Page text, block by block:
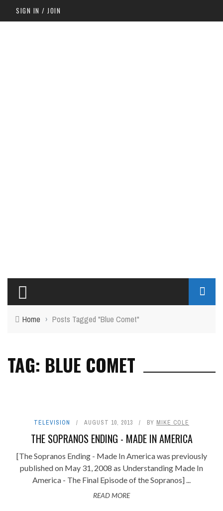
SIGN IN / JOIN
Home › Posts Tagged "Blue Comet"
TAG: BLUE COMET
TELEVISION AUGUST 10, 2013 BY MIKE COLE
THE SOPRANOS ENDING - MADE IN AMERICA
[The Sopranos Ending - Made In America was previously
published on May 31, 2008 as Understanding Made In
America - The Final Episode of the Sopranos] ...
READ MORE